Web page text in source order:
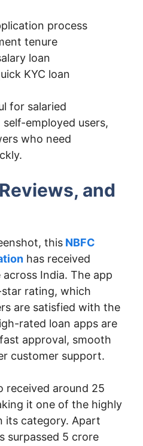
process
tenure
loan
KYC loan
for salaried
employed users,
who need
and
this NBFC
has received
India. The app
rating, which
are satisfied with the
rated loan apps are
approval, smooth
customer support.
received around 25
it one of the highly
its category. Apart
surpassed 5 crore